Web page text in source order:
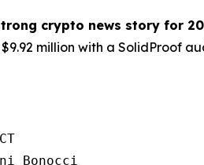
crypto news story for
million with a SolidProof
Bonocci